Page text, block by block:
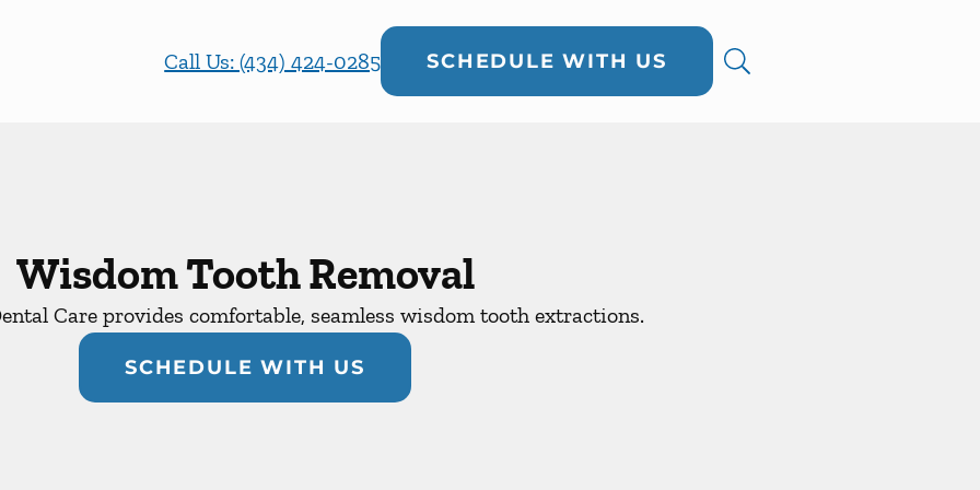
Call Us: (434) 424-0285
SCHEDULE WITH US
Wisdom Tooth Removal
Care provides comfortable, seamless wisdom tooth extractions.
SCHEDULE WITH US